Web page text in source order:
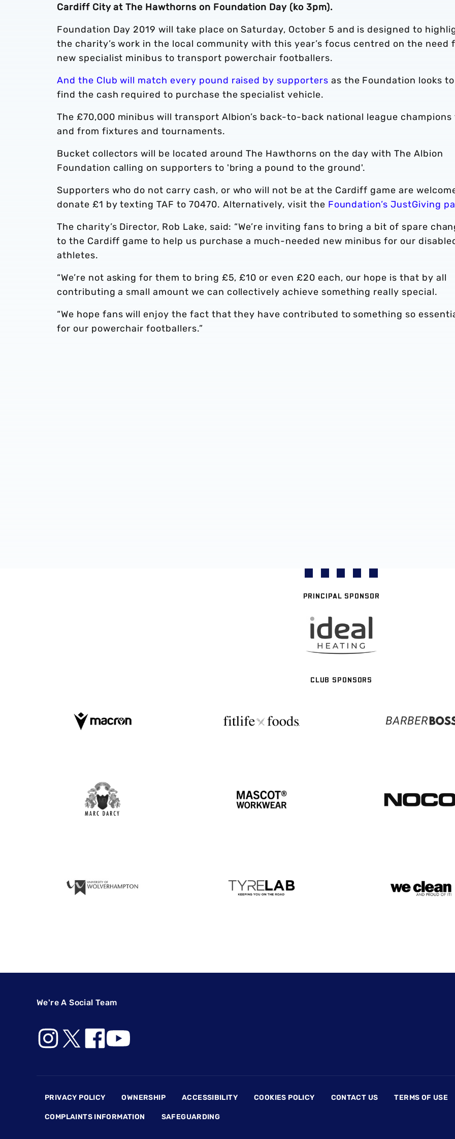
Cardiff City at The Hawthorns on Foundation Day (ko 3pm).
Foundation Day 2019 will take place on Saturday, October 5 and is designed to
the charity’s work in the local community with this year’s focus centred on the need
new specialist minibus to transport powerchair footballers.
And the Club will match every pound raised by supporters as the Foundation looks to
find the cash required to purchase the specialist vehicle.
The £70,000 minibus will transport Albion’s back-to-back national league champions
and from fixtures and tournaments.
Bucket collectors will be located around The Hawthorns on the day with The Albion
Foundation calling on supporters to 'bring a pound to the ground'.
Supporters who do not carry cash, or who will not be at the Cardiff game are
donate £1 by texting TAF to 70470. Alternatively, visit the Foundation’s JustGiving
The charity’s Director, Rob Lake, said: “We’re inviting fans to bring a bit of spare
to the Cardiff game to help us purchase a much-needed new minibus for our
athletes.
“We’re not asking for them to bring £5, £10 or even £20 each, our hope is that by all
contributing a small amount we can collectively achieve something really special.
“We hope fans will enjoy the fact that they have contributed to something so
for our powerchair footballers.”
PRINCIPAL SPONSOR
CLUB SPONSORS
We're A Social Team
PRIVACY POLICY OWNERSHIP ACCESSIBILITY COOKIES POLICY CONTACT US TERMS OF USE
COMPLAINTS INFORMATION SAFEGUARDING